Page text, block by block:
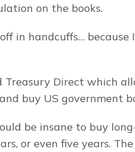
on the books.
in handcuffs… because
Direct which
buy US government
be insane to buy
or even five years. The